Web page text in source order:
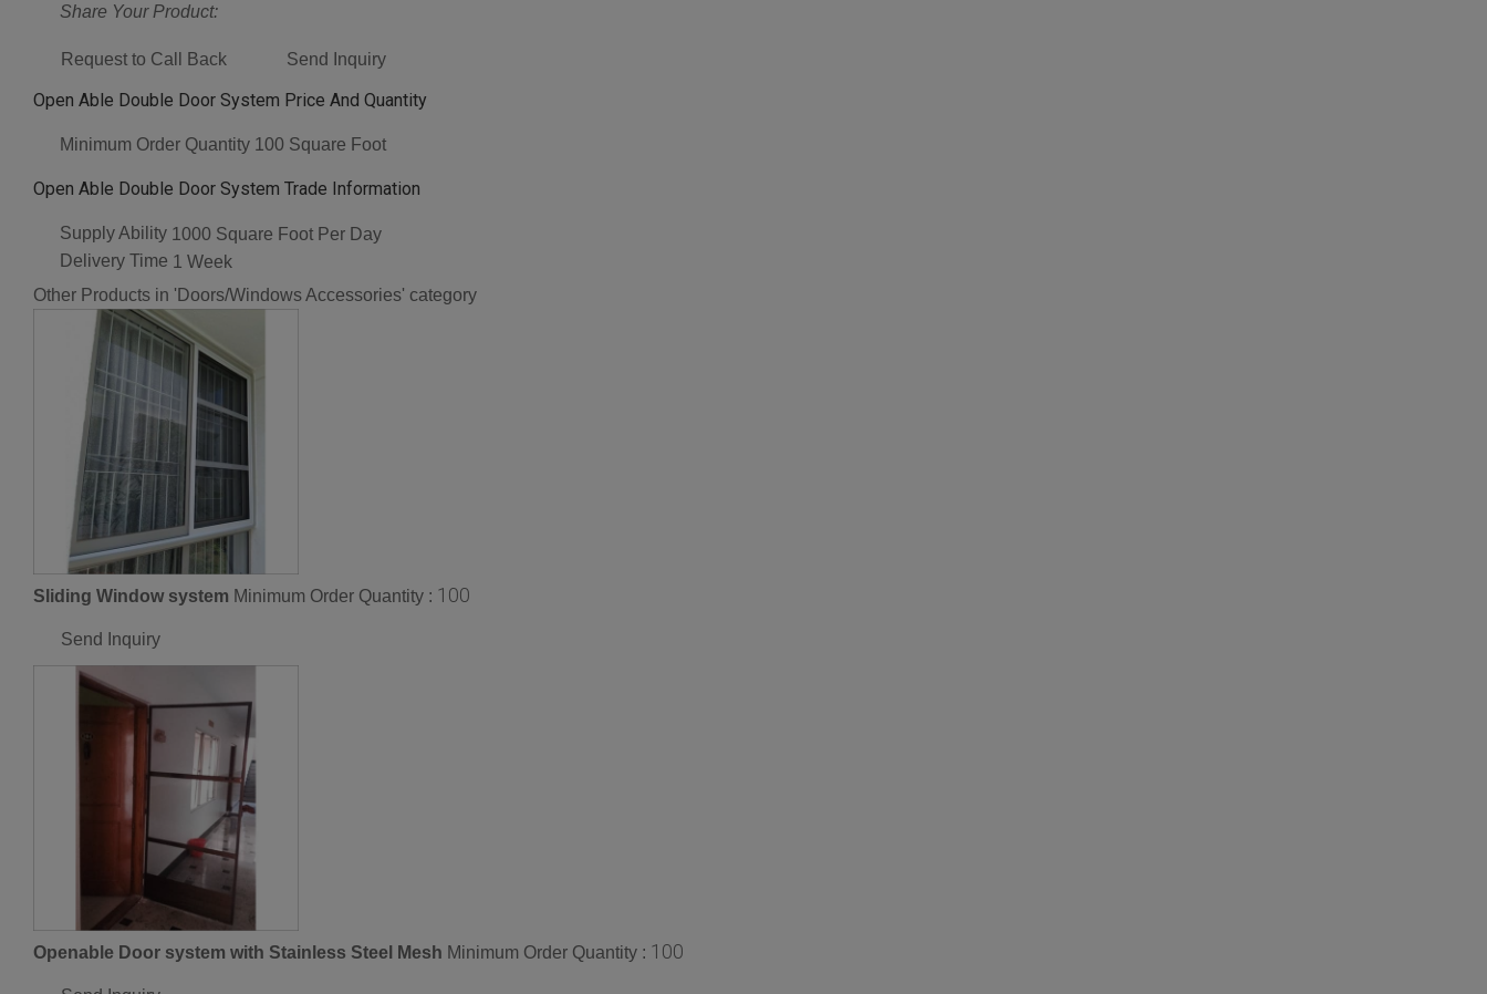
Share Your Product:
Request to Call Back Send Inquiry
Open Able Double Door System Price And Quantity
Minimum Order Quantity 100 Square Foot
Open Able Double Door System Trade Information
Supply Ability 1000 Square Foot Per Day
Delivery Time 1 Week
Other Products in 'Doors/Windows Accessories' category
Sliding Window system Minimum Order Quantity : 100
Send Inquiry
Openable Door system with Stainless Steel Mesh Minimum Order Quantity : 100